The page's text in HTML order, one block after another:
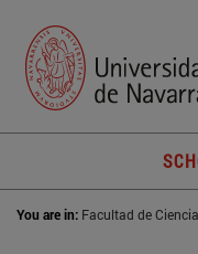
You are in: Facultad de